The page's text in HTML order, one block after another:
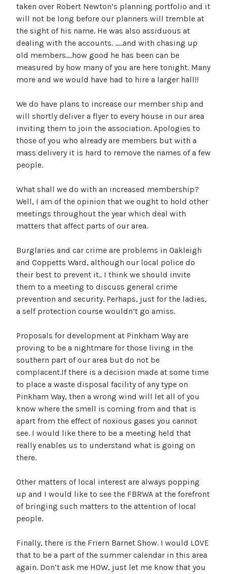
taken over Robert Newton’s planning portfolio and it
will not be long before our planners will tremble at
the sight of his name. He was also assiduous at
dealing with the accounts. …..and with chasing up
old members….how good he has been can be
measured by how many of you are here tonight. Many
more and we would have had to hire a larger hall!!
We do have plans to increase our member ship and
will shortly deliver a flyer to every house in our area
inviting them to join the association. Apologies to
those of you who already are members but with a
mass delivery it is hard to remove the names of a few
people.
What shall we do with an increased membership?
Well, I am of the opinion that we ought to hold other
meetings throughout the year which deal with
matters that affect parts of our area.
Burglaries and car crime are problems in Oakleigh
and Coppetts Ward, although our local police do
their best to prevent it.. I think we should invite
them to a meeting to discuss general crime
prevention and security. Perhaps, just for the ladies,
a self protection course wouldn’t go amiss.
Proposals for development at Pinkham Way are
proving to be a nightmare for those living in the
southern part of our area but do not be
complacent.If there is a decision made at some time
to place a waste disposal facility of any type on
Pinkham Way, then a wrong wind will let all of you
know where the smell is coming from and that is
apart from the effect of noxious gases you cannot
see. I would like there to be a meeting held that
really enables us to understand what is going on
there.
Other matters of local interest are always popping
up and I would like to see the FBRWA at the forefront
of bringing such matters to the attention of local
people.
Finally, there is the Friern Barnet Show. I would LOVE
that to be a part of the summer calendar in this area
again. Don’t ask me HOW, just let me know that you